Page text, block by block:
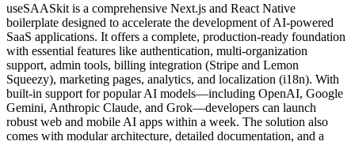
useSAASkit is a comprehensive Next.js and React Native
boilerplate designed to accelerate the development of AI-powered
SaaS applications. It offers a complete, production-ready foundation
with essential features like authentication, multi-organization
support, admin tools, billing integration (Stripe and Lemon
Squeezy), marketing pages, analytics, and localization (i18n). With
built-in support for popular AI models—including OpenAI, Google
Gemini, Anthropic Claude, and Grok—developers can launch
robust web and mobile AI apps within a week. The solution also
comes with modular architecture, detailed documentation, and a